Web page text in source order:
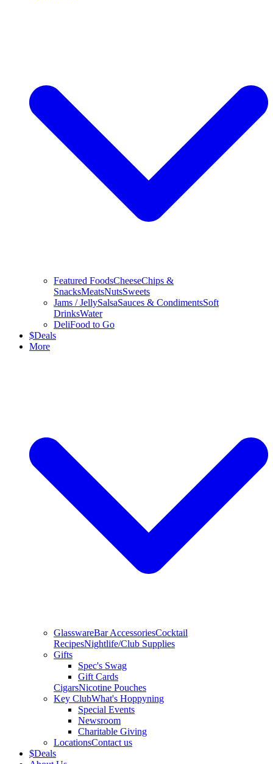
Featured FoodsCheeseChips &
SnacksMeatsNutsSweets
Jams / JellySalsaSauces & CondimentsSoft
DrinksWater
DeliFood to Go
$Deals
More
GlasswareBar AccessoriesCocktail
RecipesNightlife/Club Supplies
Gifts
Spec's Swag
Gift Cards
CigarsNicotine Pouches
Key ClubWhat's Hoppyning
Special Events
Newsroom
Charitable Giving
LocationsContact us
$Deals